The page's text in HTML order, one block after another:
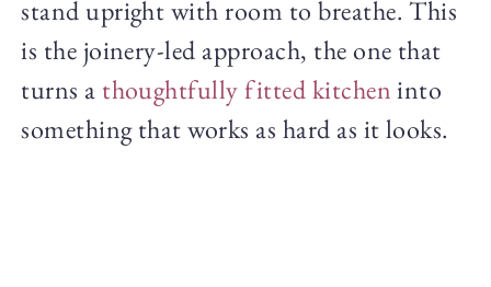
stand upright with room to breathe. This
is the joinery-led approach, the one that
turns a thoughtfully fitted kitcheninto
something that works as hard as it looks.